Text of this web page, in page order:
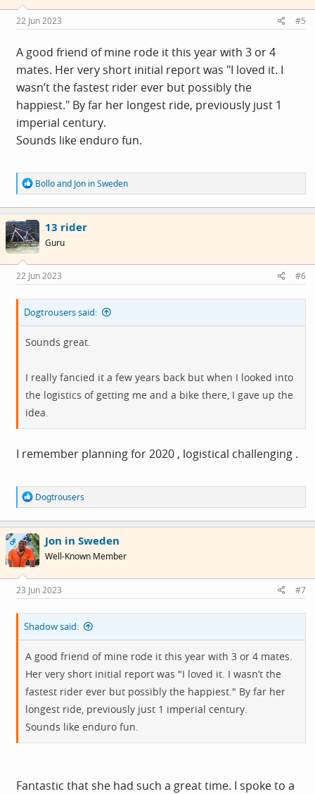
s
:
22 Jun 2023 #5
A good friend of mine rode it this year with 3 or 4
mates. Her very short initial report was "I loved it. I
wasn’t the fastest rider ever but possibly the
happiest." By far her longest ride, previously just 1
imperial century.
Sounds like enduro fun.
R
e
a
c
t
i
o
s
:
Bolloand Jon in Sweden
13 rider
Guru
22 Jun 2023 #6
Dogtrousers said:
Sounds great.
I really fancied it a few years back but when I looked into
the logistics of getting me and a bike there, I gave up the
idea.
I remember planning for 2020 , logistical challenging .
R
e
a
c
t
i
o
s
:
Dogtrousers
OP Jon in Sweden
Well-Known Member
23 Jun 2023 #7
Shadow said:
A good friend of mine rode it this year with 3 or 4 mates.
Her very short initial report was "I loved it. I wasn’t the
fastest rider ever but possibly the happiest." By far her
longest ride, previously just 1 imperial century.
Sounds like enduro fun.
Fantastic that she had such a great time. I spoke to a